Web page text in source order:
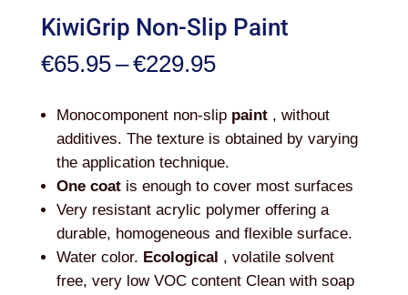
KiwiGrip Non-Slip Paint
€65.95–€229.95Price
€65.95
through
€229.95
Monocomponent non-slip paint, without
additives. The texture is obtained by varying
the application technique.
One coatis enough to cover most surfaces
Very resistant acrylic polymer offering a
durable, homogeneous and flexible surface.
Water color. Ecological , volatile solvent
free, very low VOC content Clean with soap